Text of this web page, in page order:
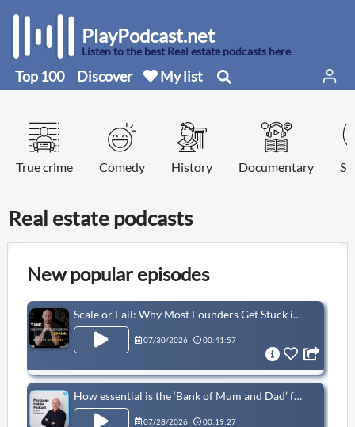
PlayPodcast.net
Listen to the best Real estate podcasts here
Top 100 Discover My list
True crime Comedy History Documentary
Real estate podcasts
New popular episodes
Scale or Fail: Why Most Founders Get Stuck in the Circus Phase | Allison Maslan
07/30/2026 00:41:57
How essential is the ‘Bank of Mum and Dad’ for first-time buyers?
07/28/2026 00:19:27